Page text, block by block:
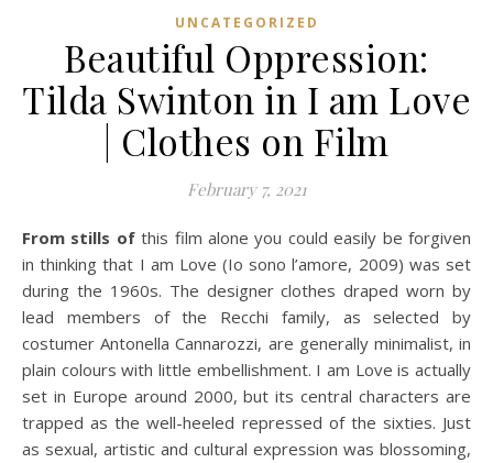
UNCATEGORIZED
Beautiful Oppression:
Tilda Swinton in I am Love
| Clothes on Film
February 7, 2021
From stills ofthis film alone you could easily be forgiven
in thinking that I am Love (Io sono l’amore, 2009) was set
during the 1960s. The designer clothes draped worn by
lead members of the Recchi family, as selected by
costumer Antonella Cannarozzi, are generally minimalist, in
plain colours with little embellishment. I am Love is actually
set in Europe around 2000, but its central characters are
trapped as the well-heeled repressed of the sixties. Just
as sexual, artistic and cultural expression was blossoming,